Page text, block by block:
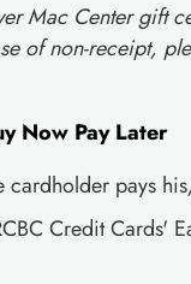
Mac Center gift
of non-receipt,
Now Pay Later
cardholder pays
Credit Cards'